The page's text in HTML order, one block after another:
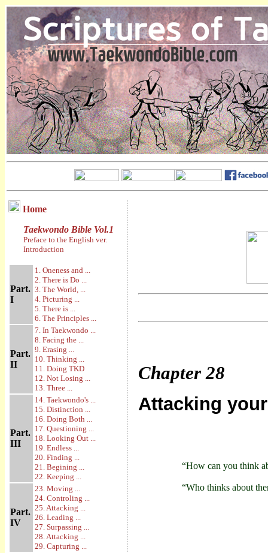
Home
Taekwondo Bible Vol.1
Preface to the English ver.
Introduction
Part.
I
1. Oneness and ...
2. There is Do ...
3. The World, ...
4. Picturing ...
5. There is ...
6. The Principles ...
Part.
II
7. In Taekwondo ...
8. Facing the ...
9. Erasing ...
10. Thinking ...
11. Doing TKD
12. Not Losing ...
13. Three ...
Part.
III
14. Taekwondo's ...
15. Distinction ...
16. Doing Both ...
17. Questioning ...
18. Looking Out ...
19. Endless ...
20. Finding ...
21. Begining ...
22. Keeping ...
Part.
IV
23. Moving ...
24. Controling ...
25. Attacking ...
26. Leading ...
27. Surpassing ...
28. Attacking ...
29. Capturing ...
Chapter28
Attacking
“How can you think
“Who thinks about